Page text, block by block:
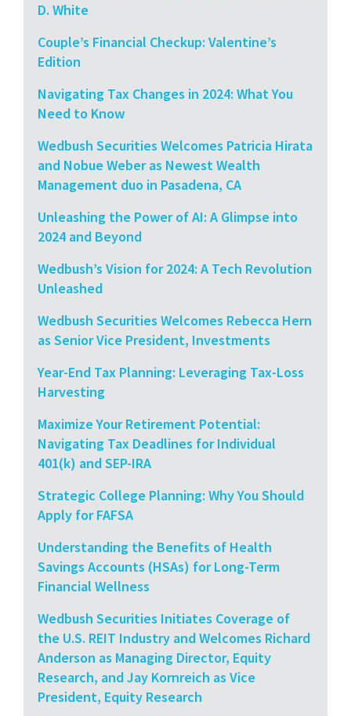
D. White
Couple’s Financial Checkup: Valentine’s
Edition
Navigating Tax Changes in 2024: What You
Need to Know
Wedbush Securities Welcomes Patricia Hirata
and Nobue Weber as Newest Wealth
Management duo in Pasadena, CA
Unleashing the Power of AI: A Glimpse into
2024 and Beyond
Wedbush’s Vision for 2024: A Tech Revolution
Unleashed
Wedbush Securities Welcomes Rebecca Hern
as Senior Vice President, Investments
Year-End Tax Planning: Leveraging Tax-Loss
Harvesting
Maximize Your Retirement Potential:
Navigating Tax Deadlines for Individual
401(k) and SEP-IRA
Strategic College Planning: Why You Should
Apply for FAFSA
Understanding the Benefits of Health
Savings Accounts (HSAs) for Long-Term
Financial Wellness
Wedbush Securities Initiates Coverage of
the U.S. REIT Industry and Welcomes Richard
Anderson as Managing Director, Equity
Research, and Jay Kornreich as Vice
President, Equity Research